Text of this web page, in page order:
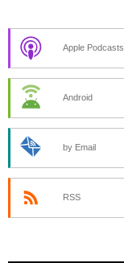
Apple Podcasts
Android
by Email
RSS